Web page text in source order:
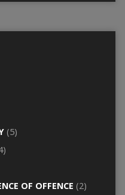
(5)
OF OFFENCE (2)